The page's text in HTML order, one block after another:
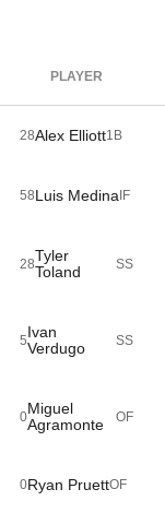
PLAYER
28Alex Elliott1B
58Luis Medina IF
28Tyler
Toland
SS
5Ivan
Verdugo
SS
0Miguel
Agramonte
OF
0Ryan PruettOF